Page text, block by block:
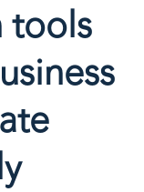
tools